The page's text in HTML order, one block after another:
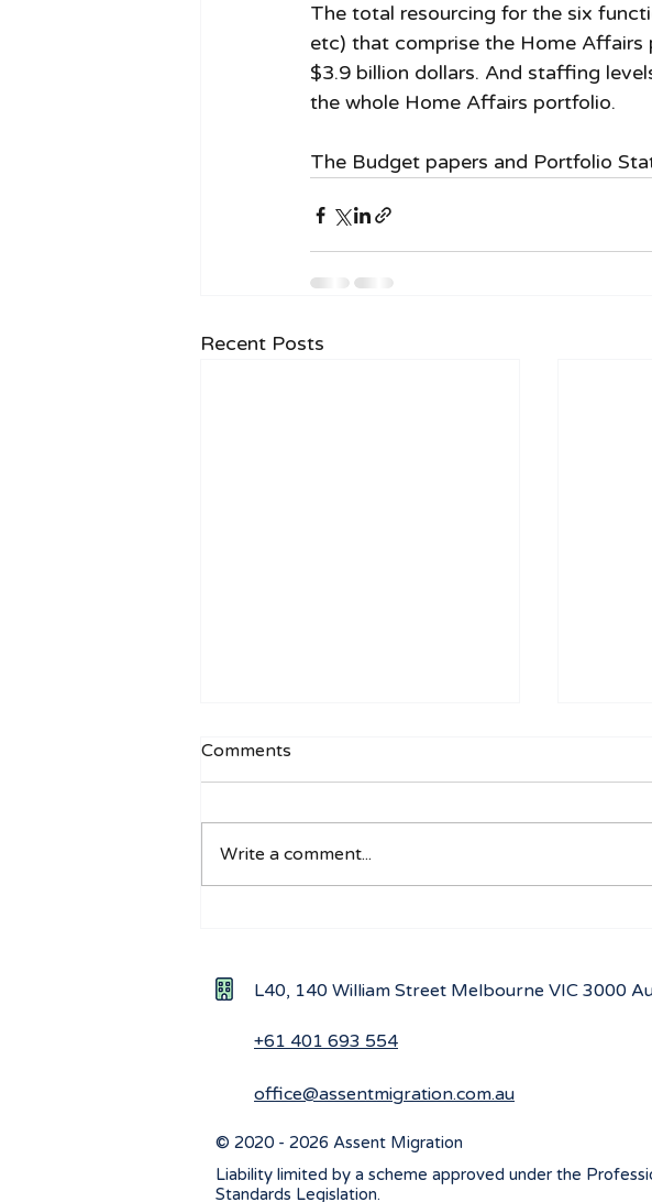
The total resourcing for the six
etc) that comprise the Home
$3.9 billion dollars. And staffing
the whole Home Affairs portfolio.
The Budget papers and Portfolio
Recent Posts
Comments
Write a comment...
L40, 140 William Street Melbourne VIC 3000
+61 401 693 554
office@assentmigration.com.au
© 2020 - 2026 Assent Migration
Liability limited by a scheme approved under the
Standards Legislation.